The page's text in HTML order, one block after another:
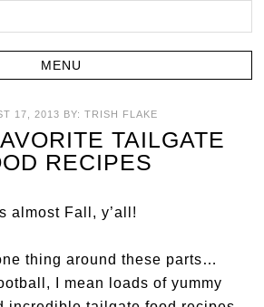
17, 2013 BY: TRISH FLAKE
TAILGATE
RECIPES
almost Fall, y’all!
thing around these parts…
I mean loads of yummy